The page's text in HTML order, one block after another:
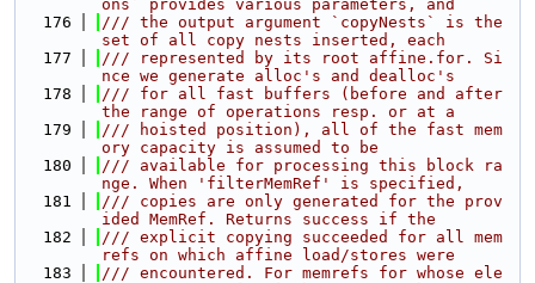
ons` provides various parameters, and
  176
/// the output argument `copyNests` is the
set of all copy nests inserted, each
  177
/// represented by its root affine.for. Si
nce we generate alloc's and dealloc's
  178
/// for all fast buffers (before and after
the range of operations resp. or at a
  179
/// hoisted position), all of the fast mem
ory capacity is assumed to be
  180
/// available for processing this block ra
nge. When 'filterMemRef' is specified,
  181
/// copies are only generated for the prov
ided MemRef. Returns success if the
  182
/// explicit copying succeeded for all mem
refs on which affine load/stores were
  183
/// encountered. For memrefs for whose ele